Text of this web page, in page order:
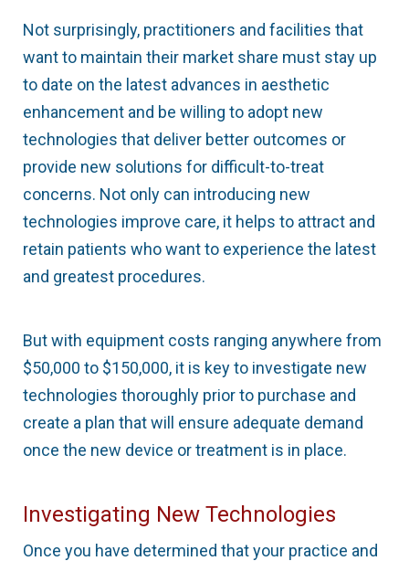
Not surprisingly, practitioners and facilities that
want to maintain their market share must stay up
to date on the latest advances in aesthetic
enhancement and be willing to adopt new
technologies that deliver better outcomes or
provide new solutions for difficult-to-treat
concerns. Not only can introducing new
technologies improve care, it helps to attract and
retain patients who want to experience the latest
and greatest procedures.
But with equipment costs ranging anywhere from
$50,000 to $150,000, it is key to investigate new
technologies thoroughly prior to purchase and
create a plan that will ensure adequate demand
once the new device or treatment is in place.
Investigating New Technologies
Once you have determined that your practice and